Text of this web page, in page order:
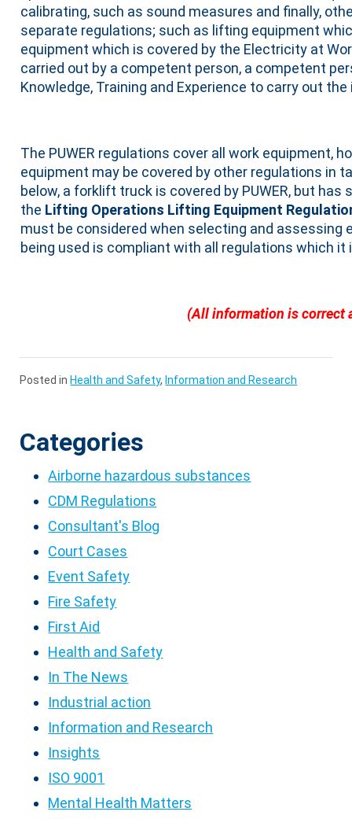
calibrating, such as sound measures and finally,
separate regulations; such as lifting equipment
equipment which is covered by the Electricity at
carried out by a competent person, a competent
Knowledge, Training and Experience to carry out
The PUWER regulations cover all work equipment,
equipment may be covered by other regulations in
below, a forklift truck is covered by PUWER, but
the Lifting Operations Lifting Equipment
must be considered when selecting and
being used is compliant with all regulations which it
(All information is correct
Posted in Health and Safety, Information and Research
Categories
Airborne hazardous substances
CDM Regulations
Consultant's Blog
Court Cases
Event Safety
Fire Safety
First Aid
Health and Safety
In The News
Industrial action
Information and Research
Insights
ISO 9001
Mental Health Matters